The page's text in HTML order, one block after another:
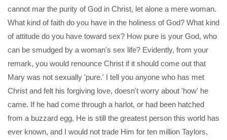
cannot mar the purity of God in Christ, let alone a mere woman.
What kind of faith do you have in the holiness of God? What kind
of attitude do you have toward sex? How pure is your God, who
can be smudged by a woman's sex life? Evidently, from your
remark, you would renounce Christ if it should come out that
Mary was not sexually 'pure.' I tell you anyone who has met
Christ and felt his forgiving love, doesn't worry about 'how' he
came. If he had come through a harlot, or had been hatched
from a buzzard egg, He is still the greatest person this world has
ever known, and I would not trade Him for ten million Taylors,